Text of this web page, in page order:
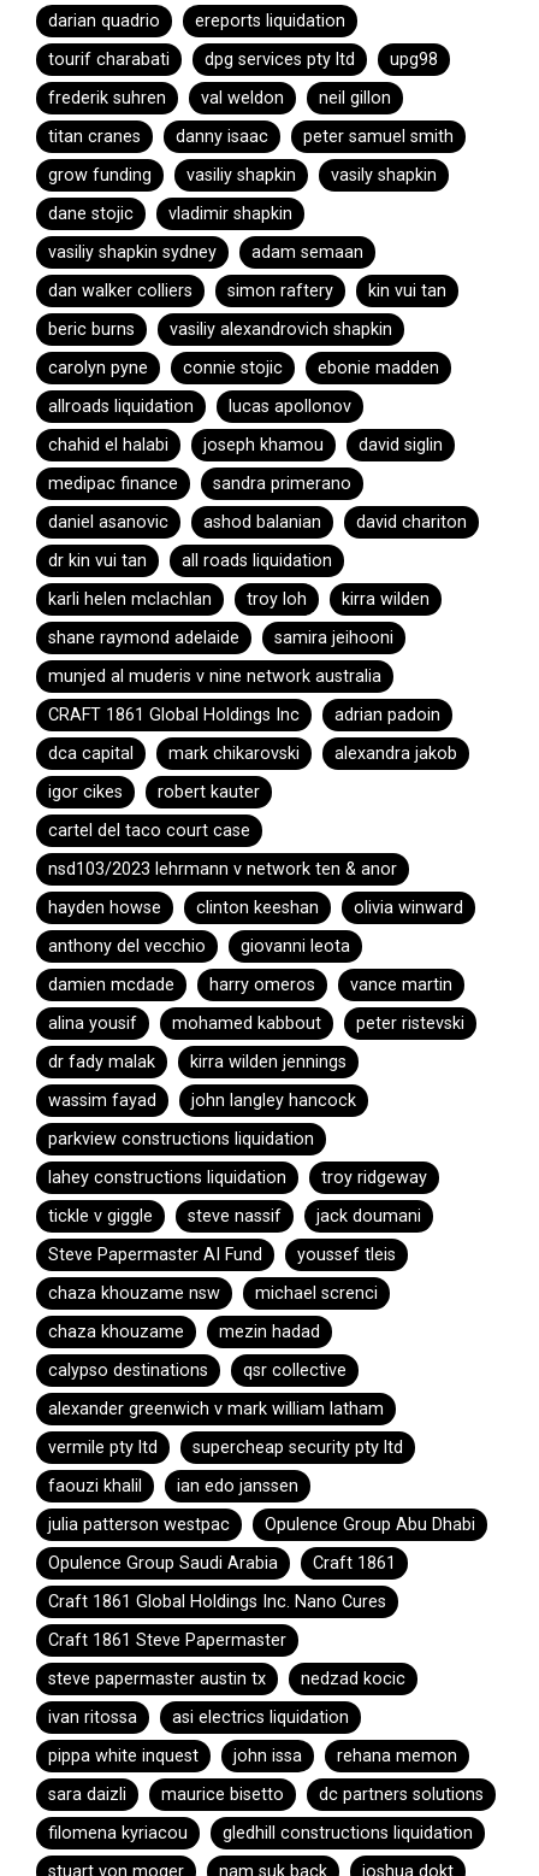
darian quadrio
ereports liquidation
tourif charabati
dpg services pty ltd
upg98
frederik suhren
val weldon
neil gillon
titan cranes
danny isaac
peter samuel smith
grow funding
vasiliy shapkin
vasily shapkin
dane stojic
vladimir shapkin
vasiliy shapkin sydney
adam semaan
dan walker colliers
simon raftery
kin vui tan
beric burns
vasiliy alexandrovich shapkin
carolyn pyne
connie stojic
ebonie madden
allroads liquidation
lucas apollonov
chahid el halabi
joseph khamou
david siglin
medipac finance
sandra primerano
daniel asanovic
ashod balanian
david chariton
dr kin vui tan
all roads liquidation
karli helen mclachlan
troy loh
kirra wilden
shane raymond adelaide
samira jeihooni
munjed al muderis v nine network australia
CRAFT 1861 Global Holdings Inc
adrian padoin
dca capital
mark chikarovski
alexandra jakob
igor cikes
robert kauter
cartel del taco court case
nsd103/2023 lehrmann v network ten & anor
hayden howse
clinton keeshan
olivia winward
anthony del vecchio
giovanni leota
damien mcdade
harry omeros
vance martin
alina yousif
mohamed kabbout
peter ristevski
dr fady malak
kirra wilden jennings
wassim fayad
john langley hancock
parkview constructions liquidation
lahey constructions liquidation
troy ridgeway
tickle v giggle
steve nassif
jack doumani
Steve Papermaster AI Fund
youssef tleis
chaza khouzame nsw
michael screnci
chaza khouzame
mezin hadad
calypso destinations
qsr collective
alexander greenwich v mark william latham
vermile pty ltd
supercheap security pty ltd
faouzi khalil
ian edo janssen
julia patterson westpac
Opulence Group Abu Dhabi
Opulence Group Saudi Arabia
Craft 1861
Craft 1861 Global Holdings Inc. Nano Cures
Craft 1861 Steve Papermaster
steve papermaster austin tx
nedzad kocic
ivan ritossa
asi electrics liquidation
pippa white inquest
john issa
rehana memon
sara daizli
maurice bisetto
dc partners solutions
filomena kyriacou
gledhill constructions liquidation